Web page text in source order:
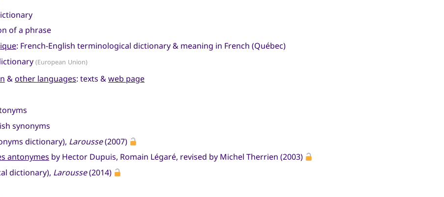
of a phrase
: French-English terminological dictionary & meaning in French (Québec)
(European Union)
&other languages: texts &web page
synonyms
dictionary), Larousse(2007)
antonymes by Hector Dupuis, Romain Légaré, revised by Michel Therrien (2003)
dictionary), Larousse(2014)